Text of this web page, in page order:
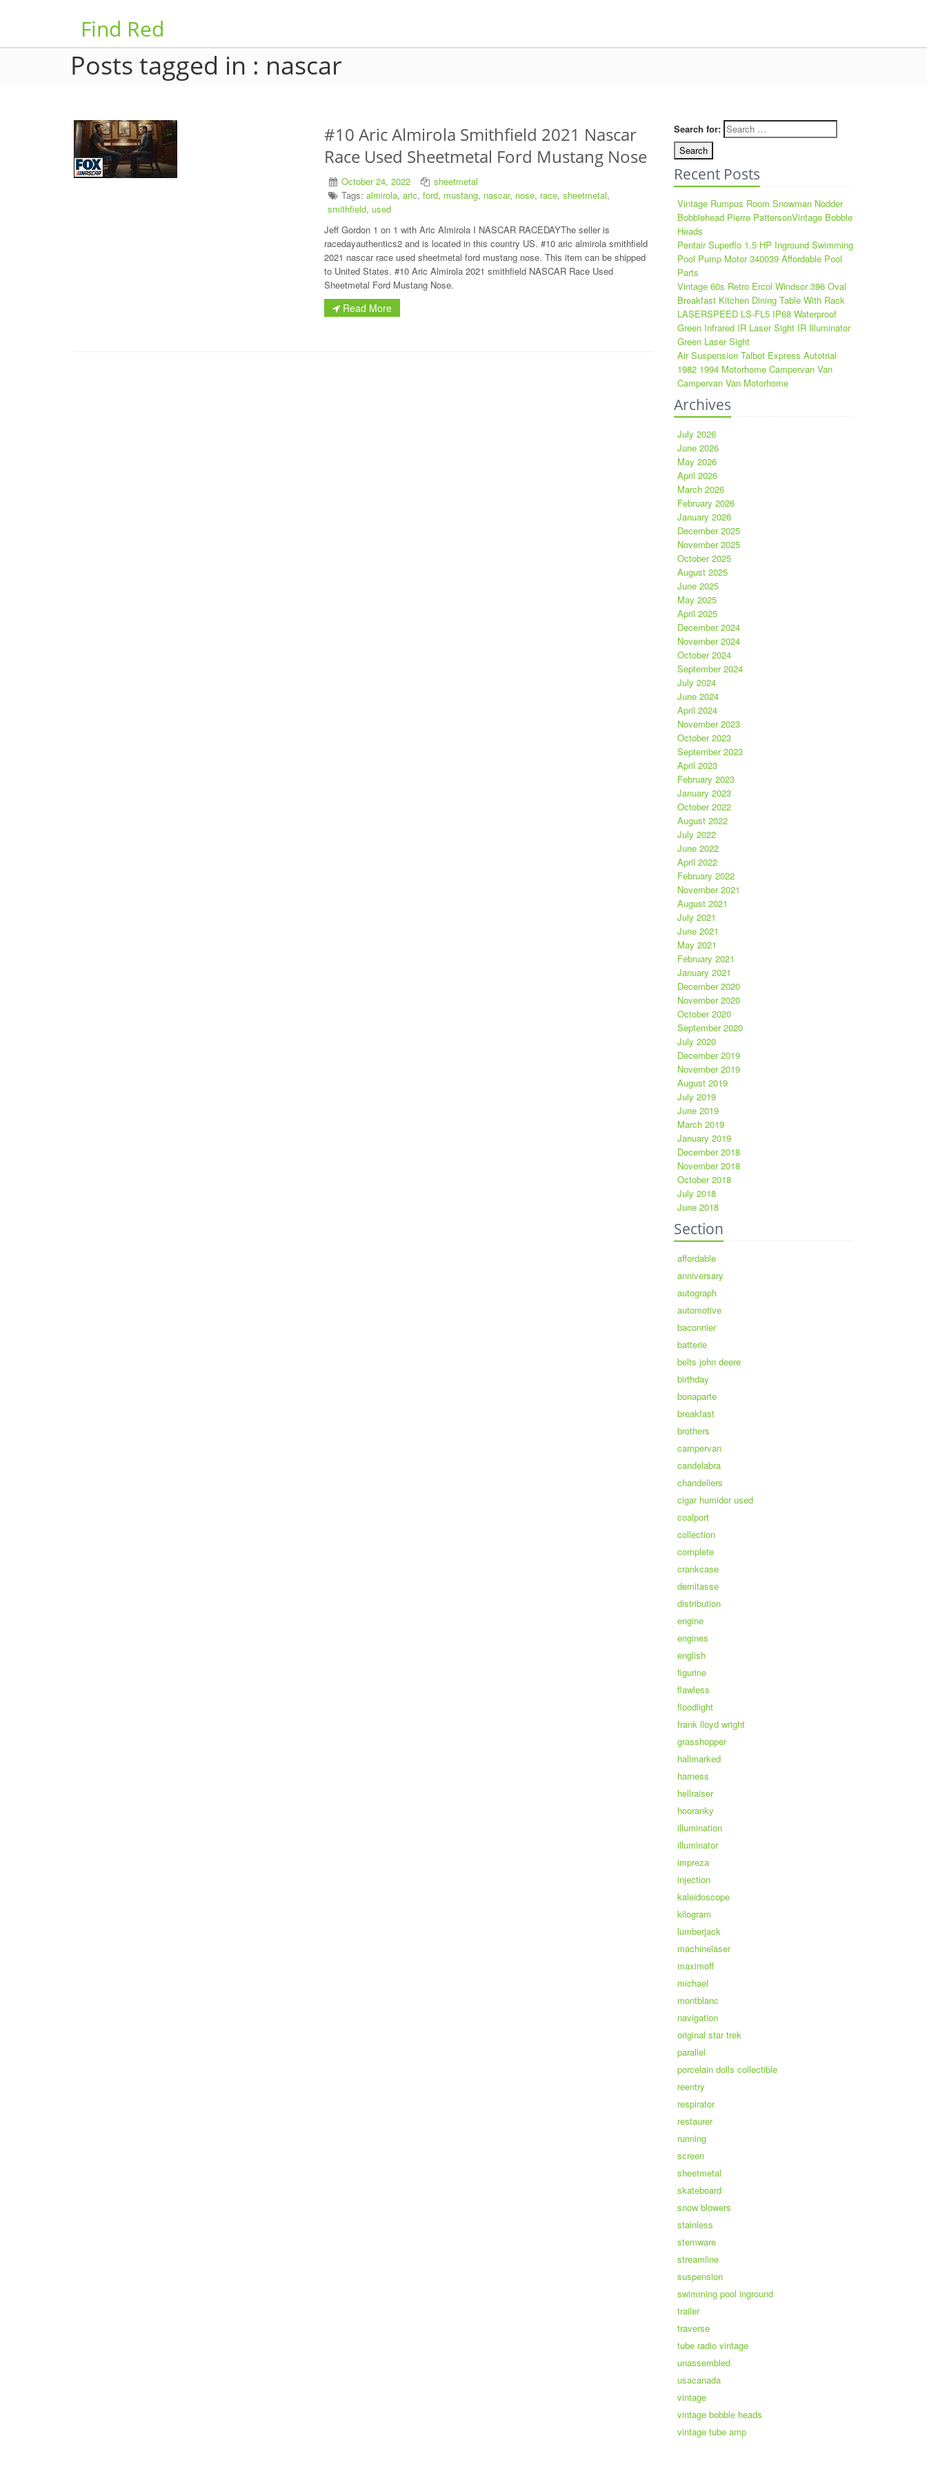
Find Red
Posts tagged in : nascar
#10 Aric Almirola Smithfield 2021 Nascar
Race Used Sheetmetal Ford Mustang Nose
October 24, 2022
sheetmetal
Tags: almirola, aric, ford, mustang, nascar, nose, race, sheetmetal,
smithfield, used
Jeff Gordon 1 on 1 with Aric Almirola I NASCAR RACEDAYThe seller is
racedayauthentics2 and is located in this country US. #10 aric almirola smithfield
2021 nascar race used sheetmetal ford mustang nose. This item can be shipped
to United States. #10 Aric Almirola 2021 smithfield NASCAR Race Used
Sheetmetal Ford Mustang Nose.
Read More
Search for:
Recent Posts
Vintage Rumpus Room Snowman Nodder
Bobblehead Pierre PattersonVintage Bobble
Heads
Pentair Superflo 1.5 HP Inground Swimming
Pool Pump Motor 340039 Affordable Pool
Parts
Vintage 60s Retro Ercol Windsor 396 Oval
Breakfast Kitchen Dining Table With Rack
LASERSPEED LS-FL5 IP68 Waterproof
Green Infrared IR Laser Sight IR Illuminator
Green Laser Sight
Air Suspension Talbot Express Autotrial
1982 1994 Motorhome Campervan Van
Campervan Van Motorhome
Archives
July 2026
June 2026
May 2026
April 2026
March 2026
February 2026
January 2026
December 2025
November 2025
October 2025
August 2025
June 2025
May 2025
April 2025
December 2024
November 2024
October 2024
September 2024
July 2024
June 2024
April 2024
November 2023
October 2023
September 2023
April 2023
February 2023
January 2023
October 2022
August 2022
July 2022
June 2022
April 2022
February 2022
November 2021
August 2021
July 2021
June 2021
May 2021
February 2021
January 2021
December 2020
November 2020
October 2020
September 2020
July 2020
December 2019
November 2019
August 2019
July 2019
June 2019
March 2019
January 2019
December 2018
November 2018
October 2018
July 2018
June 2018
Section
affordable
anniversary
autograph
automotive
baconnier
batterie
belts john deere
birthday
bonaparte
breakfast
brothers
campervan
candelabra
chandeliers
cigar humidor used
coalport
collection
complete
crankcase
demitasse
distribution
engine
engines
english
figurine
flawless
floodlight
frank lloyd wright
grasshopper
hallmarked
harness
hellraiser
hooranky
illumination
illuminator
impreza
injection
kaleidoscope
kilogram
lumberjack
machinelaser
maximoff
michael
montblanc
navigation
original star trek
parallel
porcelain dolls collectible
reentry
respirator
restaurer
running
screen
sheetmetal
skateboard
snow blowers
stainless
stemware
streamline
suspension
swimming pool inground
trailer
traverse
tube radio vintage
unassembled
usacanada
vintage
vintage bobble heads
vintage tube amp